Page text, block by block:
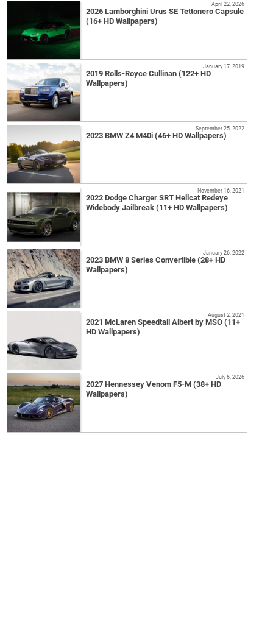
2026 Lamborghini Urus SE Tettonero Capsule
(16+ HD Wallpapers)
April 22, 2026
2019 Rolls-Royce Cullinan (122+ HD
Wallpapers)
January 17, 2019
2023 BMW Z4 M40i (46+ HD Wallpapers)
September 25, 2022
2022 Dodge Charger SRT Hellcat Redeye
Widebody Jailbreak (11+ HD Wallpapers)
November 16, 2021
2023 BMW 8 Series Convertible (28+ HD
Wallpapers)
January 26, 2022
2021 McLaren Speedtail Albert by MSO (11+
HD Wallpapers)
August 2, 2021
2027 Hennessey Venom F5-M (38+ HD
Wallpapers)
July 6, 2026